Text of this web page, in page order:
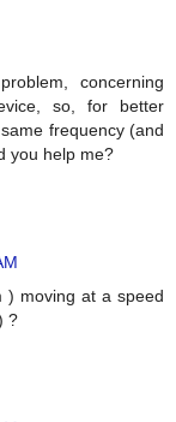
concerning
so, for better
frequency (and
you help me?
) moving at a speed
?